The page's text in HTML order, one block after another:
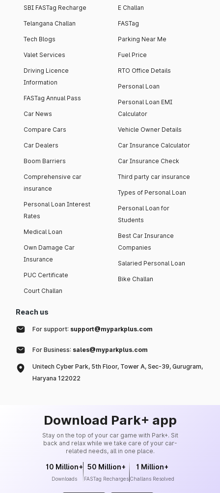
SBI FASTag Recharge
Telangana Challan
Tech Blogs
Valet Services
Driving Licence
Information
FASTag Annual Pass
Car News
Compare Cars
Car Dealers
Boom Barriers
Comprehensive car
insurance
Personal Loan Interest
Rates
Medical Loan
Own Damage Car
Insurance
PUC Certificate
Court Challan
E Challan
FASTag
Parking Near Me
Fuel Price
RTO Office Details
Personal Loan
Personal Loan EMI
Calculator
Vehicle Owner Details
Car Insurance Calculator
Car Insurance Check
Third party car insurance
Types of Personal Loan
Personal Loan for
Students
Best Car Insurance
Companies
Salaried Personal Loan
Bike Challan
Reach us
For support: support@myparkplus.com
For Business: sales@myparkplus.com
Unitech Cyber Park, 5th Floor, Tower A, Sec-39, Gurugram,
Haryana 122022
Download Park+ app
Stay on the top of your car game with Park+. Sit
back and relax while we take care of your car-
related needs, all in one place.
10 Million+
Downloads
50 Million+
FASTag Recharges
1 Million+
Challans Resolved